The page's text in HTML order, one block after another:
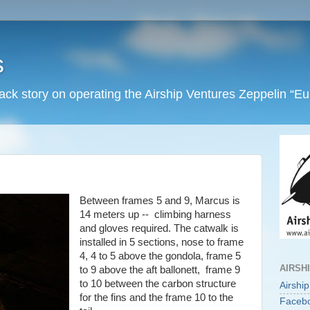
story on operating the Airship Ventures Zeppelin
Between frames 5 and 9, Marcus is
14 meters up -- climbing harness
and gloves required. The catwalk is
installed in 5 sections, nose to frame
4, 4 to 5 above the gondola, frame 5
to 9 above the aft ballonett, frame 9
to 10 between the carbon structure
for the fins and the frame 10 to the